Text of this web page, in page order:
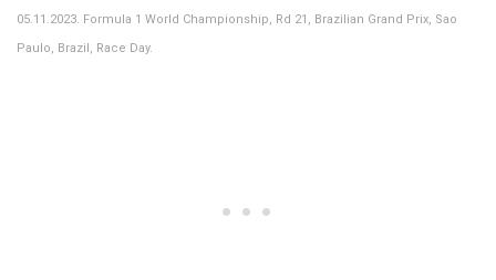
05.11.2023. Formula 1 World Championship, Rd 21, Brazilian Grand Prix, Sao
Paulo, Brazil, Race Day.